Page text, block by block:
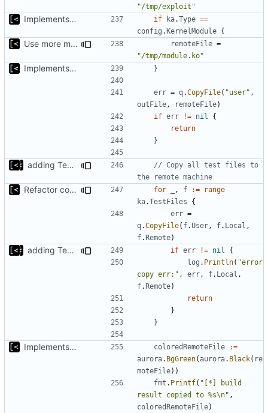
"/tmp/exploit"
Implements kernel debug environment if ka.Type ==
config .KernelModule {
Use more meaningful name for artifacts remoteFile =
"/tmp/module.ko"
Implements kernel debug environment }
err = q.CopyFile( "user" ,
outFile , remoteFile)
if err != nil
{
return
}
adding TestFiles to artifact config, transfers extra test files to VM
// Copy all test files to
the remote machine
Refactor command line interface for , f :=
range
ka.TestFiles
{
err =
q.CopyFile( f.User , f. Local ,
f.Remote)
adding TestFiles to artifact config, transfers extra test files to VM if err != nil
{
log . Println( "error
copy err:" , err , f. Local ,
f.Remote)
return
}
}
Implements kernel debug environment coloredRemoteFile
:=
aurora. BgGreen(aurora. Black( re
moteFile))
fmt . Printf( "[*] build
result copied to %s\n" ,
coloredRemoteFile)